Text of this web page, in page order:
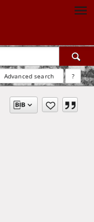
Advanced search ?